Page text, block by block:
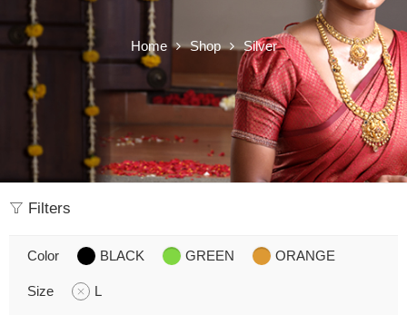
Home Shop Silver
Filters
Color BLACK GREEN ORANGE
Size L